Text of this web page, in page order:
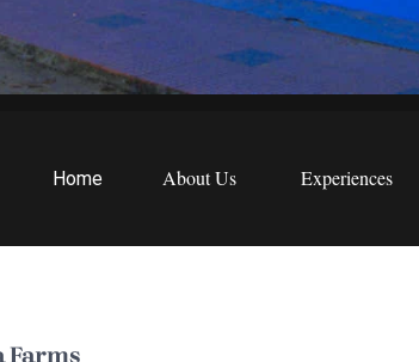
Home About Us Experiences
Farms